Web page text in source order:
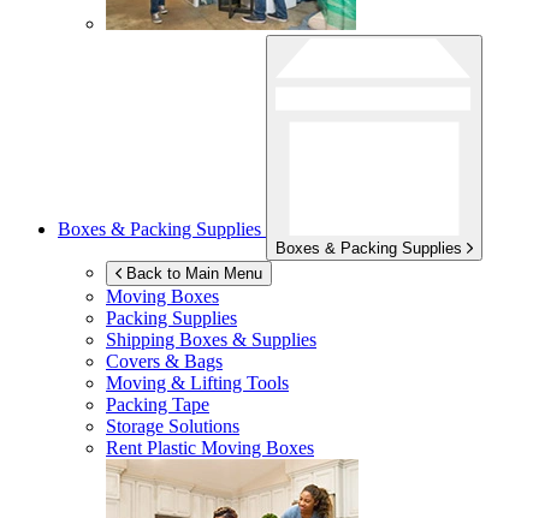
Boxes & Packing Supplies
Boxes & Packing Supplies
Back to Main Menu
Moving Boxes
Packing Supplies
Shipping Boxes & Supplies
Covers & Bags
Moving & Lifting Tools
Packing Tape
Storage Solutions
Rent Plastic Moving Boxes